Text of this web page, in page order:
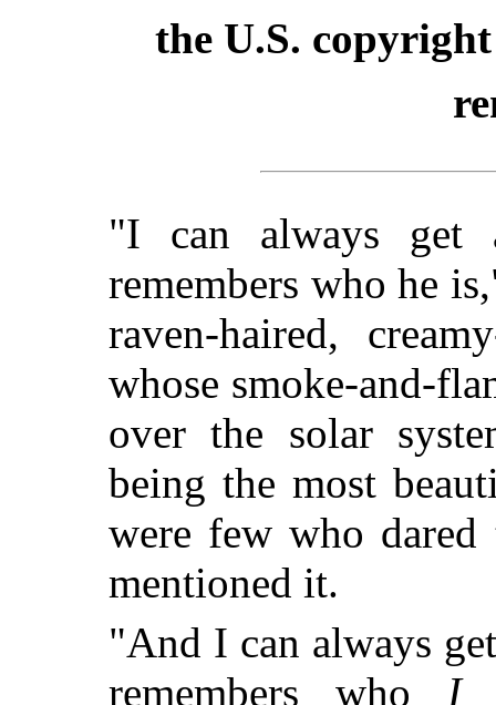
the U.S.
"I can always
remembers who he
raven-haired,
whose smoke-and-
over the solar
being the most
were few who
mentioned it.
"And I can always
remembers who I